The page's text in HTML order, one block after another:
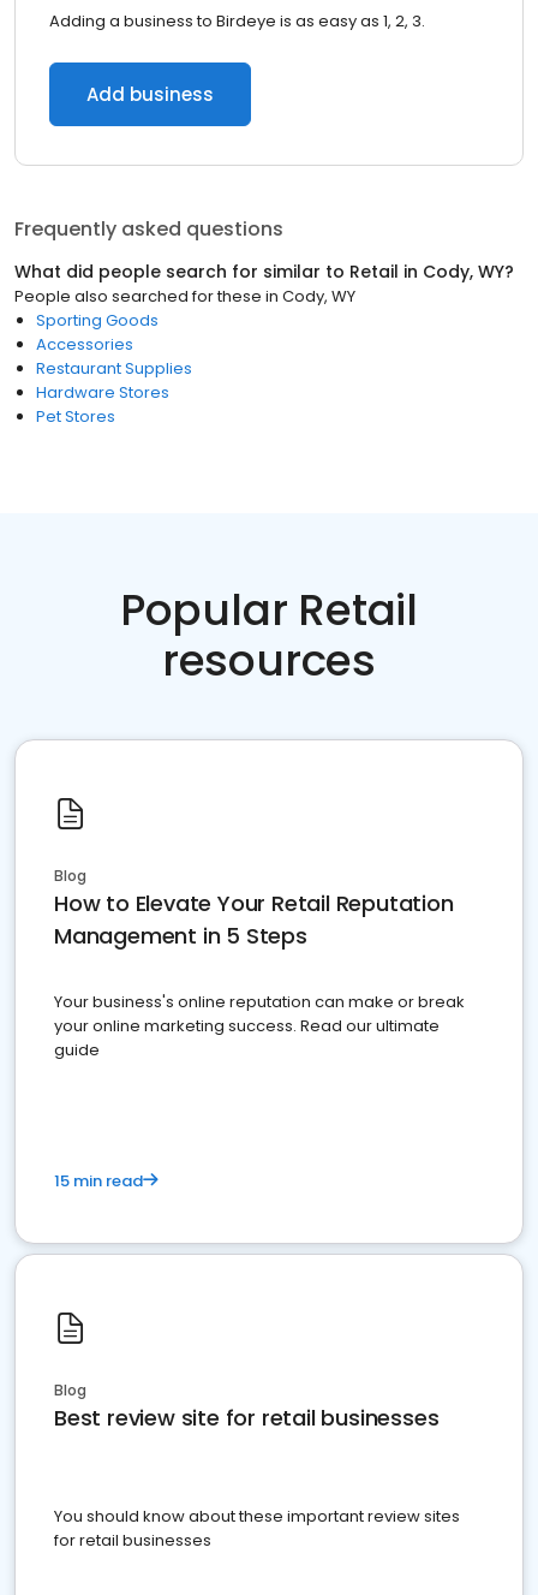
Adding a business to Birdeye is as easy as 1, 2, 3.
Add business
Frequently asked questions
What did people search for similar to Retail in Cody, WY?
People also searched for these in Cody, WY
Sporting Goods
Accessories
Restaurant Supplies
Hardware Stores
Pet Stores
Popular Retail
resources
Blog
How to Elevate Your Retail Reputation
Management in 5 Steps
Your business's online reputation can make or break
your online marketing success. Read our ultimate
guide
15 min read
Blog
Best review site for retail businesses
You should know about these important review sites
for retail businesses